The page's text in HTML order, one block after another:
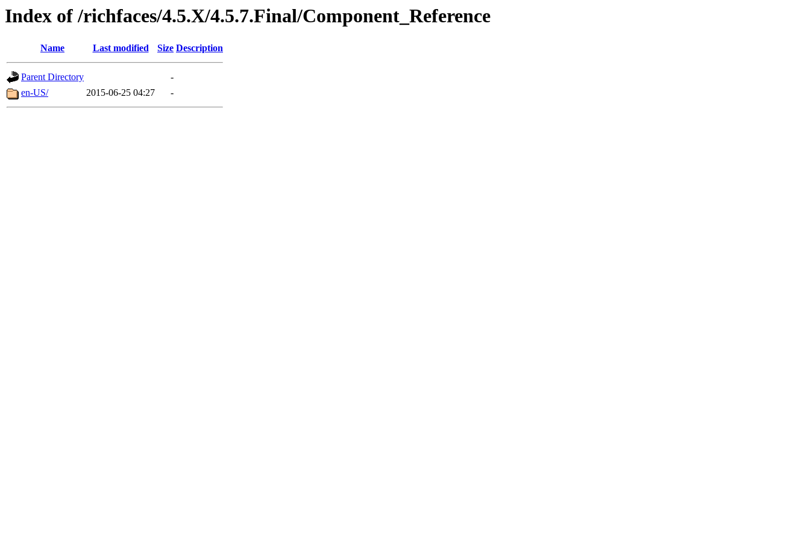
Index of /richfaces/4.5.X/4.5.7.Final/Component_Reference
Name Last modified Size Description
Parent Directory
-
en-US/
2015-06-25 04:27 -